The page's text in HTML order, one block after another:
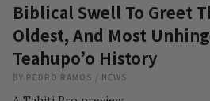
Biblical Swell To Greet
Oldest, And Most
Teahupo’o History
BY PEDRO RAMOS / NEWS